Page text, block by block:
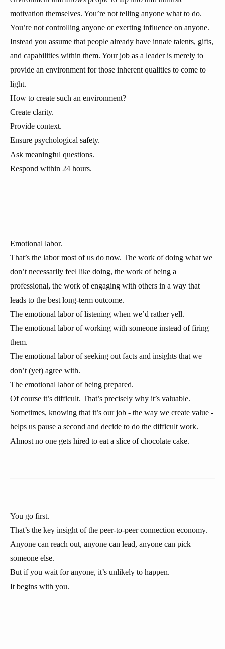
motivation themselves. You’re not telling anyone what to do.
You’re not controlling anyone or exerting influence on anyone.
Instead you assume that people already have innate talents, gifts,
and capabilities within them. Your job as a leader is merely to
provide an environment for those inherent qualities to come to
light.
How to create such an environment?
Create clarity.
Provide context.
Ensure psychological safety.
Ask meaningful questions.
Respond within 24 hours.
Emotional labor.
That’s the labor most of us do now. The work of doing what we
don’t necessarily feel like doing, the work of being a
professional, the work of engaging with others in a way that
leads to the best long-term outcome.
The emotional labor of listening when we’d rather yell.
The emotional labor of working with someone instead of firing
them.
The emotional labor of seeking out facts and insights that we
don’t (yet) agree with.
The emotional labor of being prepared.
Of course it’s difficult. That’s precisely why it’s valuable.
Sometimes, knowing that it’s our job - the way we create value -
helps us pause a second and decide to do the difficult work.
Almost no one gets hired to eat a slice of chocolate cake.
You go first.
That’s the key insight of the peer-to-peer connection economy.
Anyone can reach out, anyone can lead, anyone can pick
someone else.
But if you wait for anyone, it’s unlikely to happen.
It begins with you.